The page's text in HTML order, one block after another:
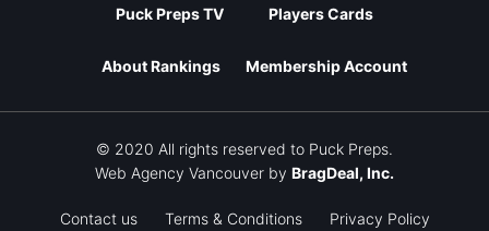
Puck Preps TV Players Cards
About Rankings Membership Account
© 2020 All rights reserved to Puck Preps.
Web Agency Vancouver by BragDeal, Inc.
Contact us Terms & Conditions Privacy Policy